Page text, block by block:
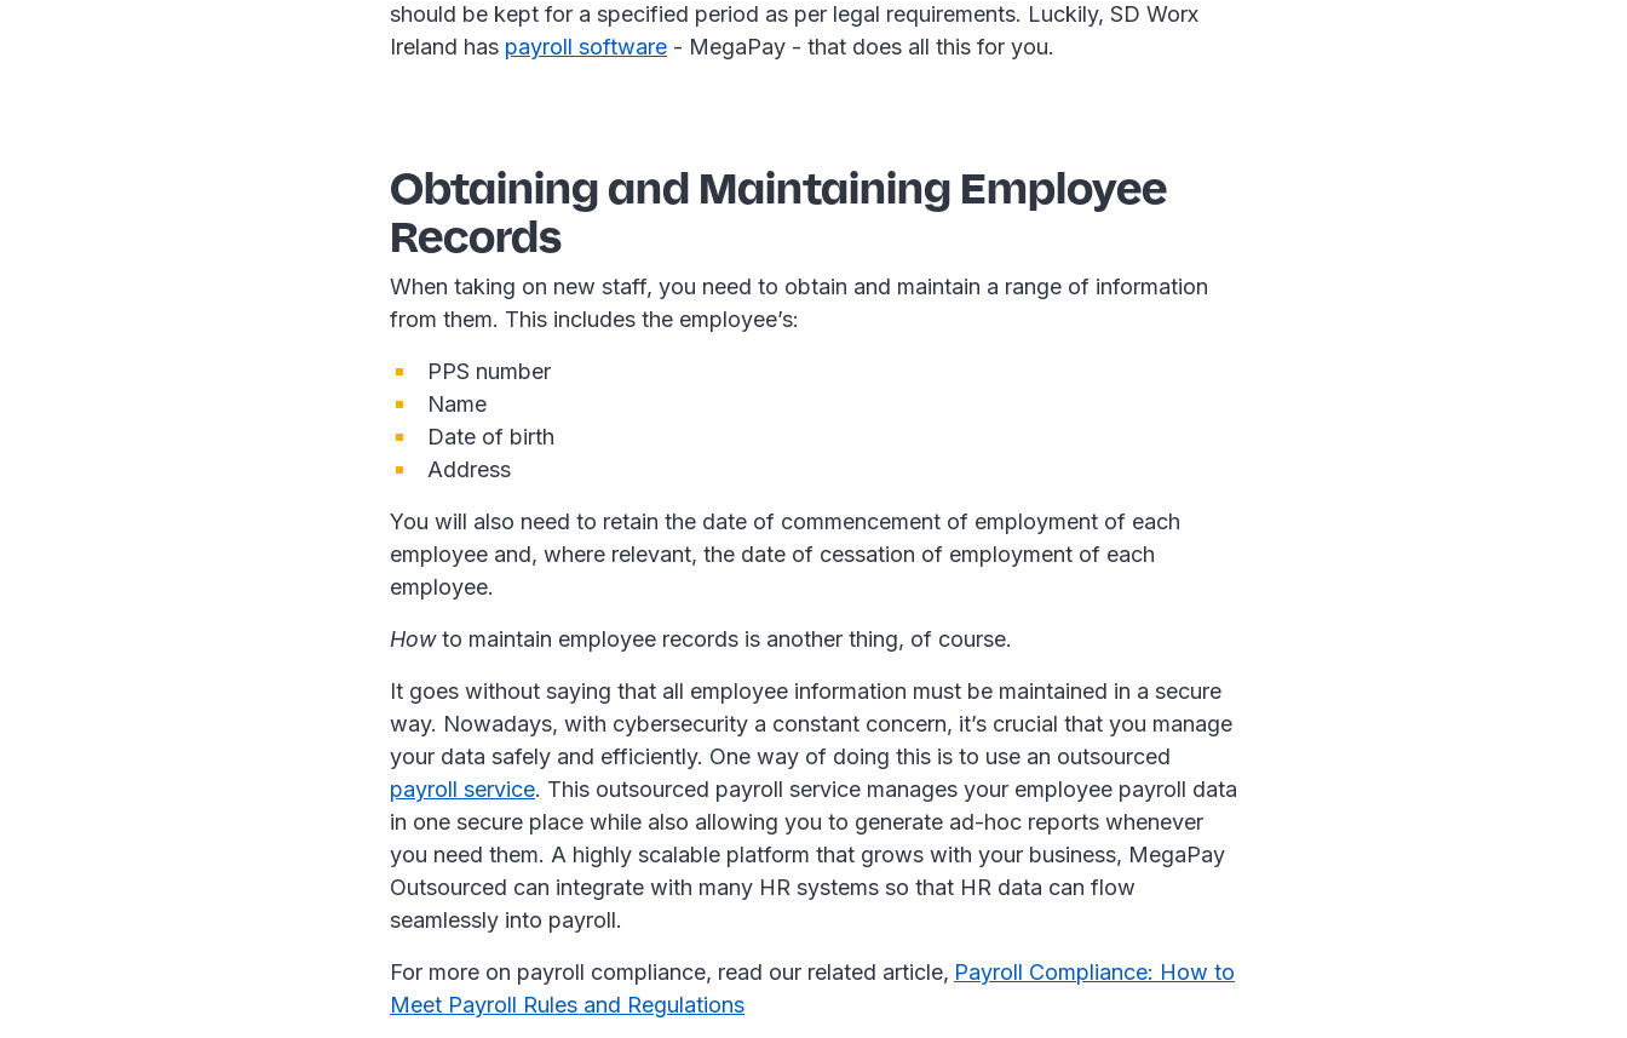
should be kept for a specified period as per legal requirements. Luckily, SD Worx
Ireland has payroll software - MegaPay - that does all this for you.
Obtaining and Maintaining Employee
Records
When taking on new staff, you need to obtain and maintain a range of information
from them. This includes the employee’s:
PPS number
Name
Date of birth
Address
You will also need to retain the date of commencement of employment of each
employee and, where relevant, the date of cessation of employment of each
employee.
Howto maintain employee records is another thing, of course.
It goes without saying that all employee information must be maintained in a secure
way. Nowadays, with cybersecurity a constant concern, it’s crucial that you manage
your data safely and efficiently. One way of doing this is to use an outsourced
payroll service. This outsourced payroll service manages your employee payroll data
in one secure place while also allowing you to generate ad-hoc reports whenever
you need them. A highly scalable platform that grows with your business, MegaPay
Outsourced can integrate with many HR systems so that HR data can flow
seamlessly into payroll.
For more on payroll compliance, read our related article, Payroll Compliance: How to
Meet Payroll Rules and Regulations